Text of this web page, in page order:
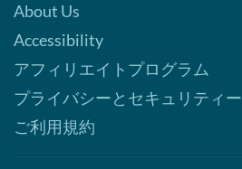
About Us
Accessibility
アフィリエイトプログラム
プライバシーとセキュリティー
ご利用規約